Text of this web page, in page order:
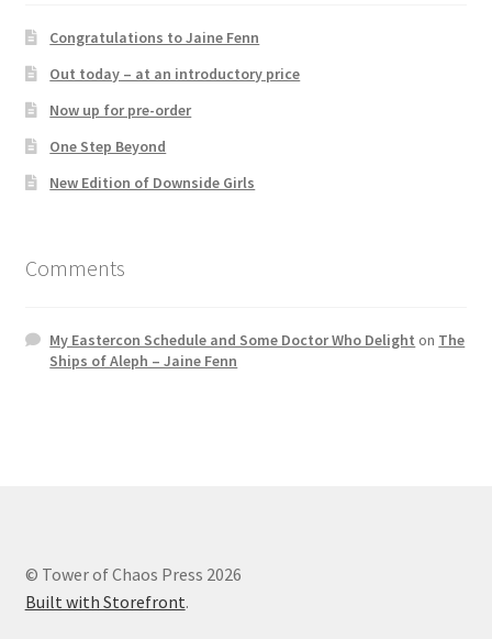
Congratulations to Jaine Fenn
Out today – at an introductory price
Now up for pre-order
One Step Beyond
New Edition of Downside Girls
Comments
My Eastercon Schedule and Some Doctor Who Delight on The
Ships of Aleph – Jaine Fenn
© Tower of Chaos Press 2026
Built with Storefront.